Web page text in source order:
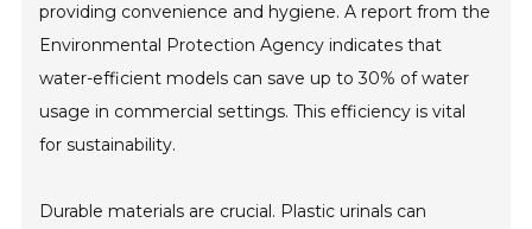
providing convenience and hygiene. A report from the
Environmental Protection Agency indicates that
water-efficient models can save up to 30% of water
usage in commercial settings. This efficiency is vital
for sustainability.
Durable materials are crucial. Plastic urinals can